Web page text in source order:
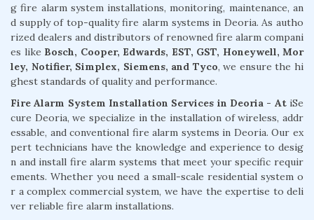
g fire alarm system installations, monitoring, maintenance, an
d supply of top-quality fire alarm systems in Deoria. As autho
rized dealers and distributors of renowned fire alarm compani
es like Bosch, Cooper, Edwards, EST, GST, Honeywell, Mor
ley, Notifier, Simplex, Siemens, and Tyco, we ensure the hi
ghest standards of quality and performance.
Fire Alarm System Installation Services in Deoria - AtiSe
cure Deoria, we specialize in the installation of wireless, addr
essable, and conventional fire alarm systems in Deoria. Our ex
pert technicians have the knowledge and experience to desig
n and install fire alarm systems that meet your specific requir
ements. Whether you need a small-scale residential system o
r a complex commercial system, we have the expertise to deli
ver reliable fire alarm installations.